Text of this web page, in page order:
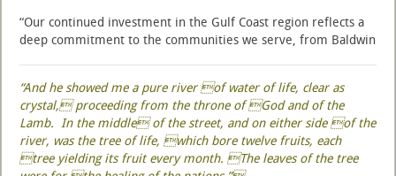
“Our continued investment in the Gulf Coast region reflects a
deep commitment to the communities we serve, from Baldwin
Centers. “Through Comprehensive Pain and Rehabilitation, an
affiliate of NSPC, we are expanding access to advanced,
minimally invasive pain management procedures that are at
the forefront of medical innovation. The addition of highly
respected physicians like Dr. Cockrell supports our strategic
“And he showed me a pure river of water of life, clear as
crystal, proceeding from the throne of God and of the
Lamb. In the middle of the street, and on either side of the
river, was the tree of life, which bore twelve fruits, each
tree yielding its fruit every month. The leaves of the tree